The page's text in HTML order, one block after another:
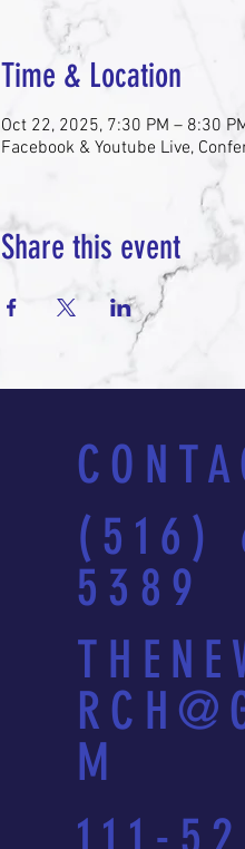
Time & Location
Oct 22, 2025, 7:30 PM – 8:30
Facebook & Youtube Live,
Share this event
(516)
5389
M